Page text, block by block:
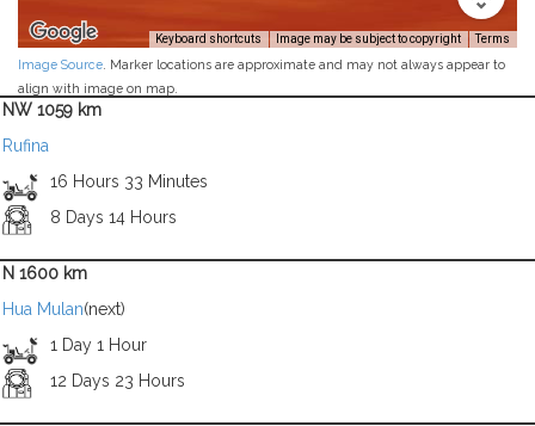
Keyboard shortcuts Image may be subject to copyright Terms
Image Source . Marker locations are approximate and may not always appear to
align with image on map.
NW 1059 km
Rufina
16 Hours 33 Minutes
8 Days 14 Hours
N 1600 km
Hua Mulan(next)
1 Day 1 Hour
12 Days 23 Hours